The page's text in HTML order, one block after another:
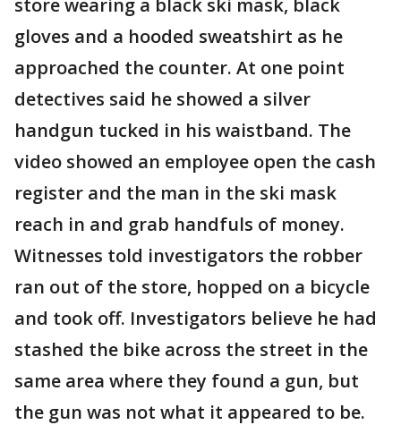
store wearing a black ski mask, black
gloves and a hooded sweatshirt as he
approached the counter. At one point
detectives said he showed a silver
handgun tucked in his waistband. The
video showed an employee open the cash
register and the man in the ski mask
reach in and grab handfuls of money.
Witnesses told investigators the robber
ran out of the store, hopped on a bicycle
and took off. Investigators believe he had
stashed the bike across the street in the
same area where they found a gun, but
the gun was not what it appeared to be.